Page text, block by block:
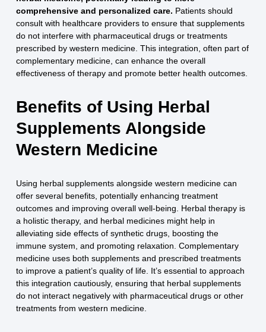
comprehensive and personalized care. Patients should
consult with healthcare providers to ensure that supplements
do not interfere with pharmaceutical drugs or treatments
prescribed by western medicine. This integration, often part of
complementary medicine, can enhance the overall
effectiveness of therapy and promote better health outcomes.
Benefits of Using Herbal
Supplements Alongside
Western Medicine
Using herbal supplements alongside western medicine can
offer several benefits, potentially enhancing treatment
outcomes and improving overall well-being. Herbal therapy is
a holistic therapy, and herbal medicines might help in
alleviating side effects of synthetic drugs, boosting the
immune system, and promoting relaxation. Complementary
medicine uses both supplements and prescribed treatments
to improve a patient’s quality of life. It’s essential to approach
this integration cautiously, ensuring that herbal supplements
do not interact negatively with pharmaceutical drugs or other
treatments from western medicine.